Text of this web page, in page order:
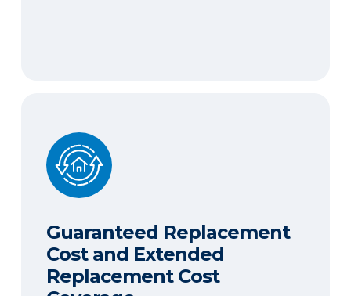
Guaranteed Replacement Cost and Extended
Guaranteed Replacement
Cost and Extended
Replacement Cost